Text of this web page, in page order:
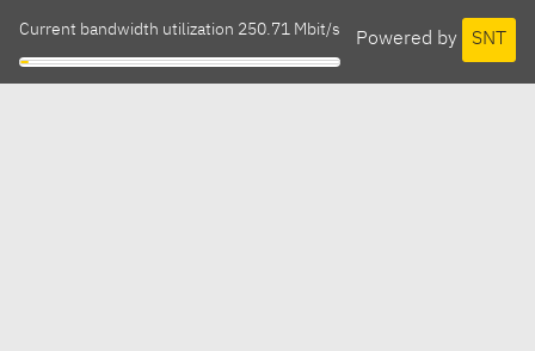
Powered by SNT
Current bandwidth utilization 250.71 Mbit/s